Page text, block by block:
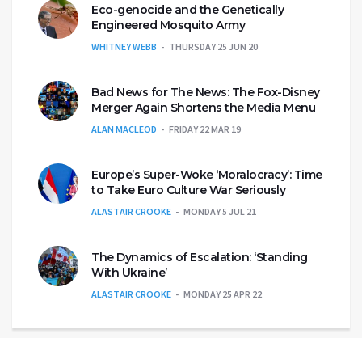
Eco-genocide and the Genetically
Engineered Mosquito Army
WHITNEY WEBB THURSDAY 25 JUN 20
Bad News for The News: The Fox-Disney
Merger Again Shortens the Media Menu
ALAN MACLEOD FRIDAY 22 MAR 19
Europe’s Super-Woke ‘Moralocracy’: Time
to Take Euro Culture War Seriously
ALASTAIR CROOKE MONDAY 5 JUL 21
The Dynamics of Escalation: ‘Standing
With Ukraine’
ALASTAIR CROOKE MONDAY 25 APR 22